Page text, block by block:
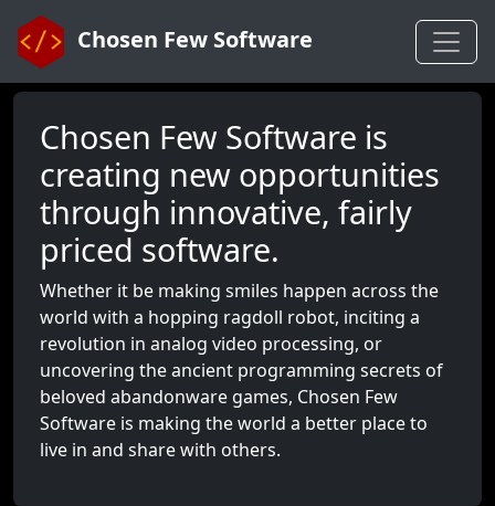
Chosen Few Software
Chosen Few Software is
creating new opportunities
through innovative, fairly
priced software.
Whether it be making smiles happen across the
world with a hopping ragdoll robot, inciting a
revolution in analog video processing, or
uncovering the ancient programming secrets of
beloved abandonware games, Chosen Few
Software is making the world a better place to
live in and share with others.